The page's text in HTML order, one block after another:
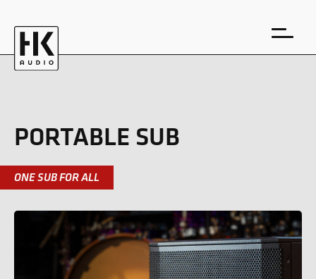
PORTABLE SUB
ONE SUB FOR ALL